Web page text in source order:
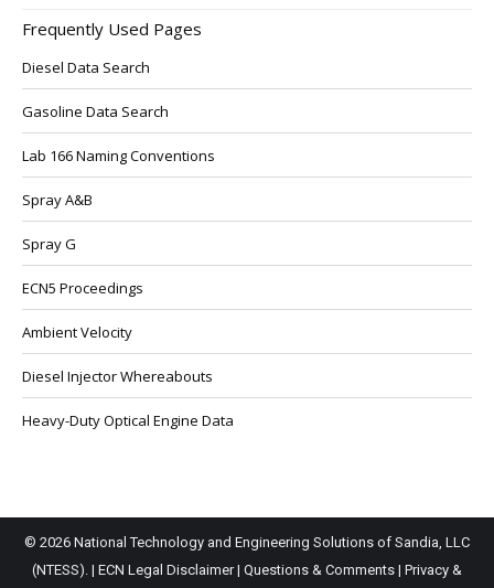
Frequently Used Pages
Diesel Data Search
Gasoline Data Search
Lab 166 Naming Conventions
Spray A&B
Spray G
ECN5 Proceedings
Ambient Velocity
Diesel Injector Whereabouts
Heavy-Duty Optical Engine Data
© 2026 National Technology and Engineering Solutions of Sandia, LLC
(NTESS). | ECN Legal Disclaimer| Questions & Comments | Privacy &